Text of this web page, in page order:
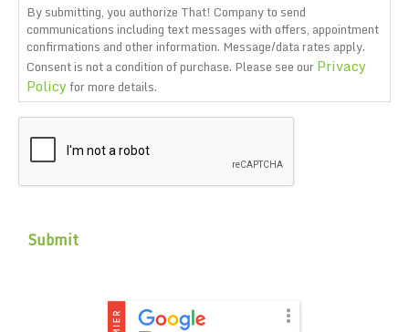
By submitting, you authorize That! Company to send
communications including text messages with offers, appointment
confirmations and other information. Message/data rates apply.
Consent is not a condition of purchase. Please see ourPrivacy
Policyfor more details.
CAPTCHA